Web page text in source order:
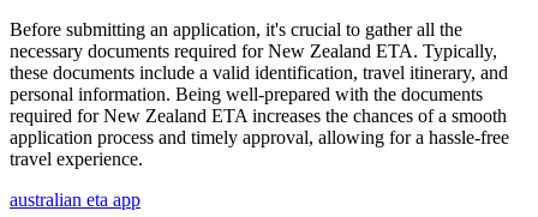
Before submitting an application, it's crucial to gather all the
necessary documents required for New Zealand ETA. Typically,
these documents include a valid identification, travel itinerary, and
personal information. Being well-prepared with the documents
required for New Zealand ETA increases the chances of a smooth
application process and timely approval, allowing for a hassle-free
travel experience.
australian eta app